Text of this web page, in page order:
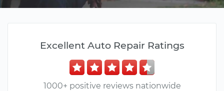
Excellent Auto Repair Ratings
1000+ positive reviews nationwide